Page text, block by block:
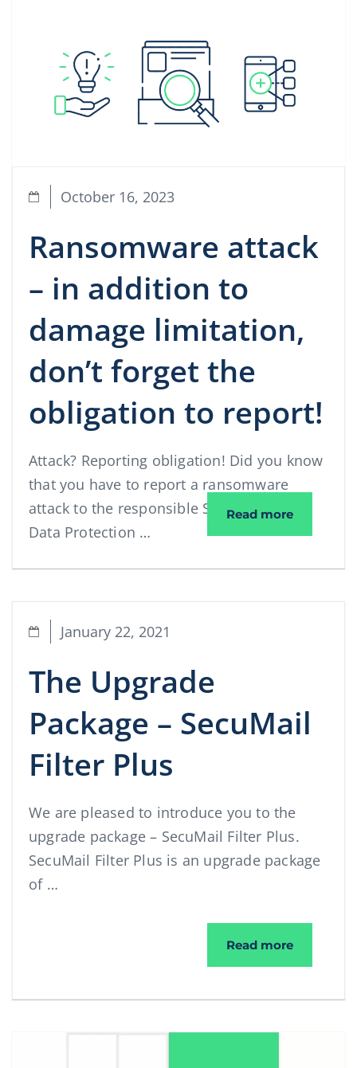
October 16, 2023
Ransomware attack
– in addition to
damage limitation,
don’t forget the
obligation to report!
Attack? Reporting obligation! Did you know
that you have to report a ransomware
attack to the responsible State Office for
Data Protection …
Read more
January 22, 2021
The Upgrade
Package – SecuMail
Filter Plus
We are pleased to introduce you to the
upgrade package – SecuMail Filter Plus.
SecuMail Filter Plus is an upgrade package
of …
Read moreThe